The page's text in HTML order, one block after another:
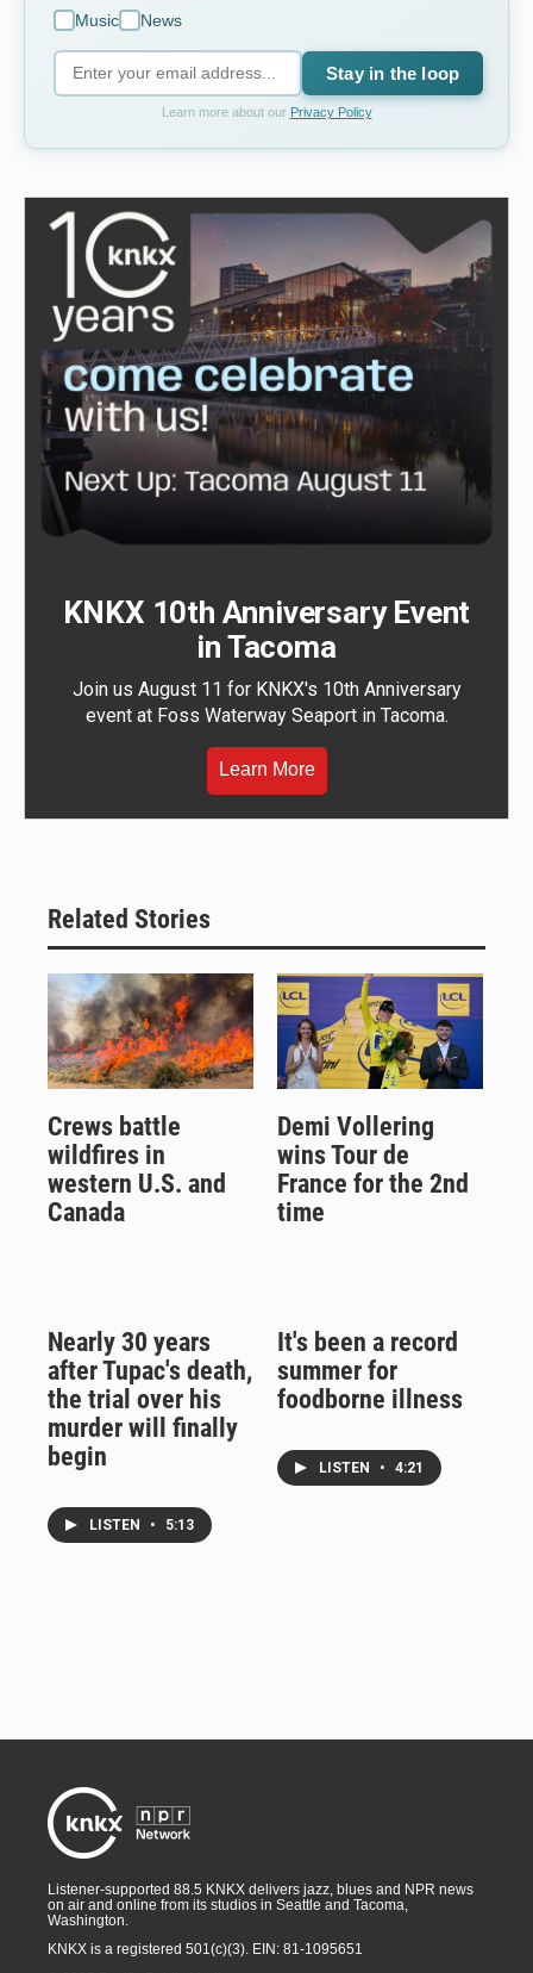
Music
News
Stay in the loop
Learn more about our Privacy Policy
KNKX 10th Anniversary Event
in Tacoma
Join us August 11 for KNKX's 10th Anniversary
event at Foss Waterway Seaport in Tacoma.
Learn More
Related Stories
Crews battle
wildfires in
western U.S. and
Canada
Demi Vollering
wins Tour de
France for the 2nd
time
Nearly 30 years
after Tupac's death,
the trial over his
murder will finally
begin
LISTEN • 5:13
It's been a record
summer for
foodborne illness
LISTEN • 4:21
Listener-supported 88.5 KNKX delivers jazz, blues and NPR news
on air and online from its studios in Seattle and Tacoma,
Washington.
KNKX is a registered 501(c)(3). EIN: 81-1095651